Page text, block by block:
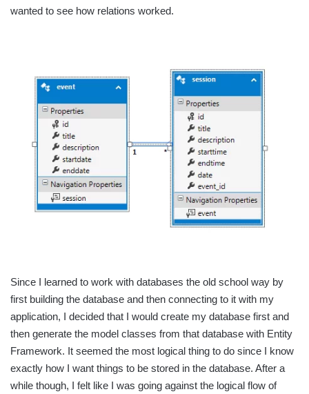
wanted to see how relations worked.
Since I learned to work with databases the old school way by
first building the database and then connecting to it with my
application, I decided that I would create my database first and
then generate the model classes from that database with Entity
Framework. It seemed the most logical thing to do since I know
exactly how I want things to be stored in the database. After a
while though, I felt like I was going against the logical flow of